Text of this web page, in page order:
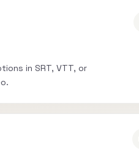
in SRT, VTT, or